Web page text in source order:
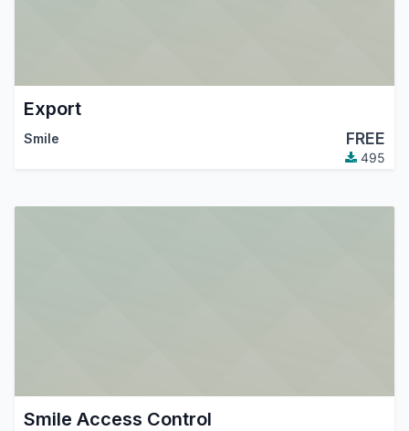
Export
Smile FREE
495
Smile Access Control